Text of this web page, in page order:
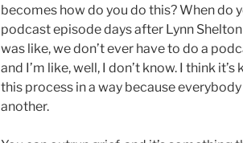
becomes how do you do this? When do
podcast episode days after Lynn
was like, we don’t ever have to do a
and I’m like, well, I don’t know. I think
this process in a way because
another.